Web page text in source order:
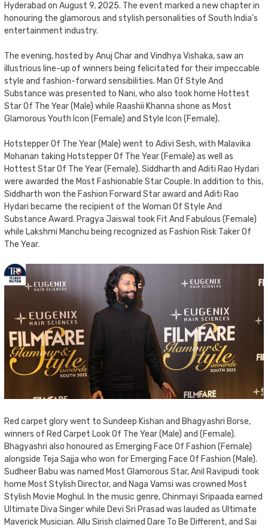
Hyderabad on August 9, 2025. The event marked a new chapter in
honouring the glamorous and stylish personalities of South India’s
entertainment industry.
The evening, hosted by Anuj Char and Vindhya Vishaka, saw an
illustrious line-up of winners being felicitated for their impeccable
style and fashion-forward sensibilities. Man Of Style And
Substance was presented to Nani, who also took home Hottest
Star Of The Year (Male) while Raashii Khanna shone as Most
Glamorous Youth Icon (Female) and Style Icon (Female).
Hotstepper Of The Year (Male) went to Adivi Sesh, with Malavika
Mohanan taking Hotstepper Of The Year (Female) as well as
Hottest Star Of The Year (Female). Siddharth and Aditi Rao Hydari
were awarded the Most Fashionable Star Couple. In addition to this,
Siddharth won the Fashion Forward Star award and Aditi Rao
Hydari became the recipient of the Woman Of Style And
Substance Award. Pragya Jaiswal took Fit And Fabulous (Female)
while Lakshmi Manchu being recognized as Fashion Risk Taker Of
The Year.
Red carpet glory went to Sundeep Kishan and Bhagyashri Borse,
winners of Red Carpet Look Of The Year (Male) and (Female).
Bhagyashri also honoured as Emerging Face Of Fashion (Female)
alongside Teja Sajja who won for Emerging Face Of Fashion (Male).
Sudheer Babu was named Most Glamorous Star, Anil Ravipudi took
home Most Stylish Director, and Naga Vamsi was crowned Most
Stylish Movie Moghul. In the music genre, Chinmayi Sripaada earned
Ultimate Diva Singer while Devi Sri Prasad was lauded as Ultimate
Maverick Musician. Allu Sirish claimed Dare To Be Different, and Sai